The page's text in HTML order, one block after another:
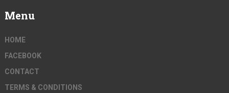
Menu
HOME
FACEBOOK
CONTACT
TERMS & CONDITIONS